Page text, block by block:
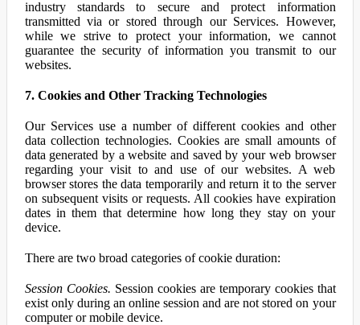
industry standards to secure and protect information
transmitted via or stored through our Services. However,
while we strive to protect your information, we cannot
guarantee the security of information you transmit to our
websites.
7. Cookies and Other Tracking Technologies
Our Services use a number of different cookies and other
data collection technologies. Cookies are small amounts of
data generated by a website and saved by your web browser
regarding your visit to and use of our websites. A web
browser stores the data temporarily and return it to the server
on subsequent visits or requests. All cookies have expiration
dates in them that determine how long they stay on your
device.
There are two broad categories of cookie duration:
Session Cookies. Session cookies are temporary cookies that
exist only during an online session and are not stored on your
computer or mobile device.